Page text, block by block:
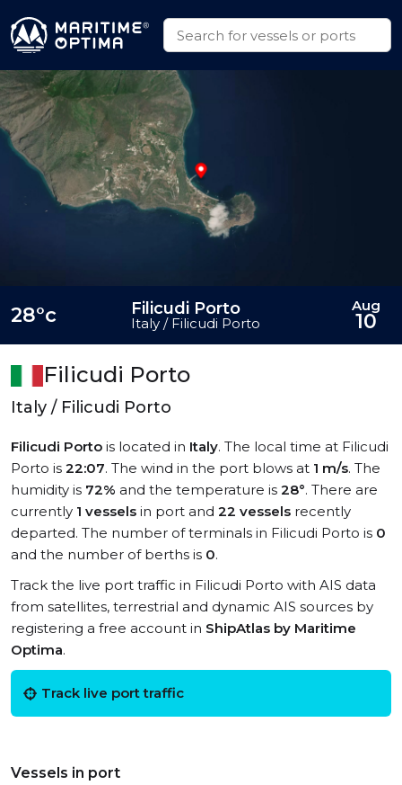
Filicudi Porto
Italy / Filicudi Porto
Filicudi Porto is located in Italy. The local time at Filicudi
Porto is 22:07. The wind in the port blows at 1 m/s. The
humidity is 72% and the temperature is 28°. There are
currently 1 vessels in port and 22 vessels recently
departed. The number of terminals in Filicudi Porto is 0
and the number of berths is 0.
Track the live port traffic in Filicudi Porto with AIS data
from satellites, terrestrial and dynamic AIS sources by
registering a free account in ShipAtlas by Maritime
Optima.
Track live port traffic
Vessels in port
28°c Filicudi Porto
Italy / Filicudi Porto
Aug
10